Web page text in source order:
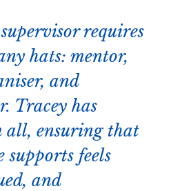
requires
hats: mentor,
and
Tracey has
all, ensuring that
supports feels
and